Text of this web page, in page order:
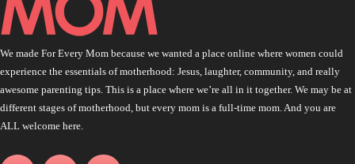
We made For Every Mom because we wanted a place online where women could
experience the essentials of motherhood: Jesus, laughter, community, and really
awesome parenting tips. This is a place where we’re all in it together. We may be at
different stages of motherhood, but every mom is a full-time mom. And you are
ALL welcome here.